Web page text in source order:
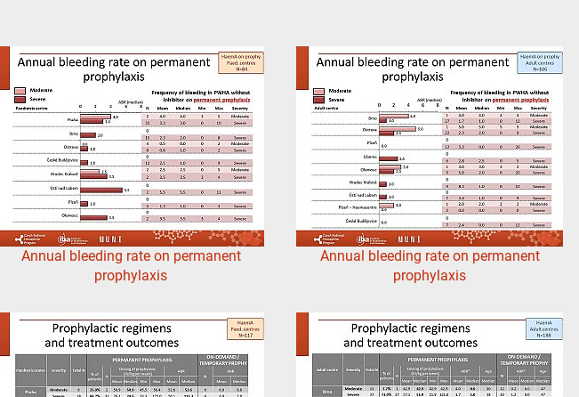
Annual bleeding rate on permanent
prophylaxis
Annual bleeding rate on permanent
prophylaxis